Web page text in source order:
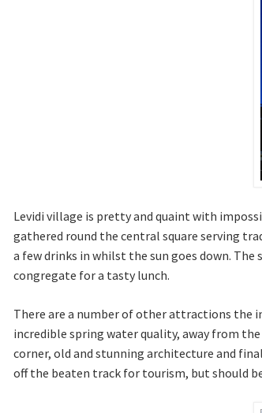
Levidi village is pretty and quaint with
gathered round the central square serving
a few drinks in whilst the sun goes down.
congregate for a tasty lunch.
There are a number of other attractions the
incredible spring water quality, away from
corner, old and stunning architecture and
off the beaten track for tourism, but should